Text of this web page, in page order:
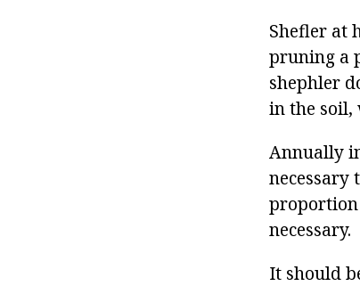
Shefler at
pruning a
shephler
in the soil,
Annually
necessary
proportion
necessary.
It should